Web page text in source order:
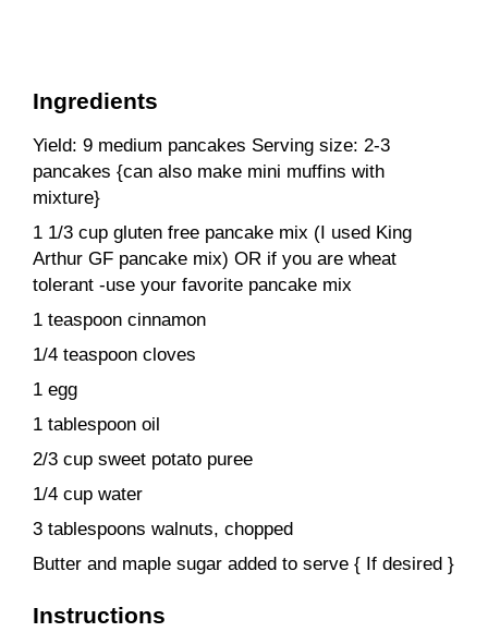
Ingredients
Yield: 9 medium pancakes Serving size: 2-3
pancakes {can also make mini muffins with
mixture}
1 1/3 cup gluten free pancake mix (I used King
Arthur GF pancake mix) OR if you are wheat
tolerant -use your favorite pancake mix
1 teaspoon cinnamon
1/4 teaspoon cloves
1 egg
1 tablespoon oil
2/3 cup sweet potato puree
1/4 cup water
3 tablespoons walnuts, chopped
Butter and maple sugar added to serve { If desired }
Instructions